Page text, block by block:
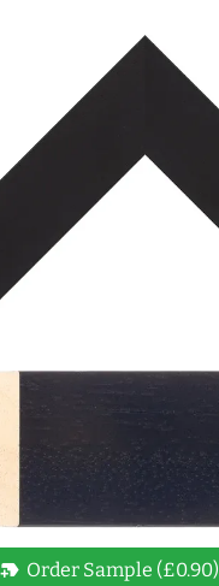
new_label Order Sample (£0.90)